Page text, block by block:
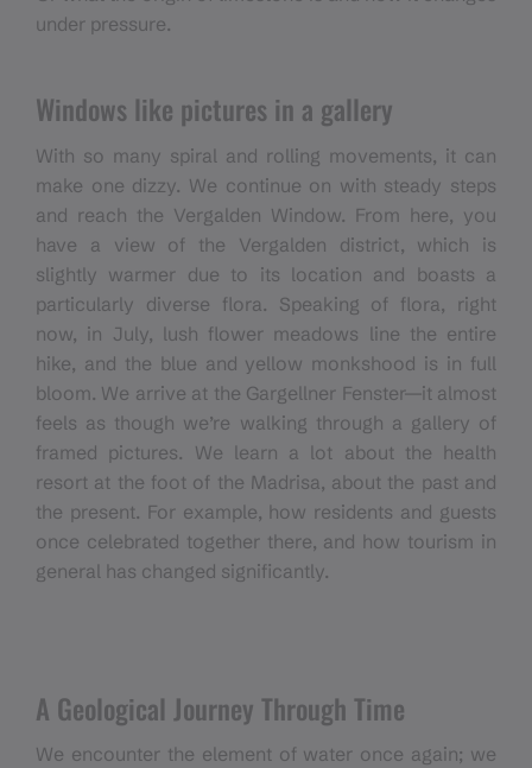
under pressure.
Windows like pictures in a gallery
With so many spiral and rolling movements, it can
make one dizzy. We continue on with steady steps
and reach the Vergalden Window. From here, you
have a view of the Vergalden district, which is
slightly warmer due to its location and boasts a
particularly diverse flora. Speaking of flora, right
now, in July, lush flower meadows line the entire
hike, and the blue and yellow monkshood is in full
bloom. We arrive at the Gargellner Fenster—it almost
feels as though we’re walking through a gallery of
framed pictures. We learn a lot about the health
resort at the foot of the Madrisa, about the past and
the present. For example, how residents and guests
once celebrated together there, and how tourism in
general has changed significantly.
A Geological Journey Through Time
We encounter the element of water once again; we